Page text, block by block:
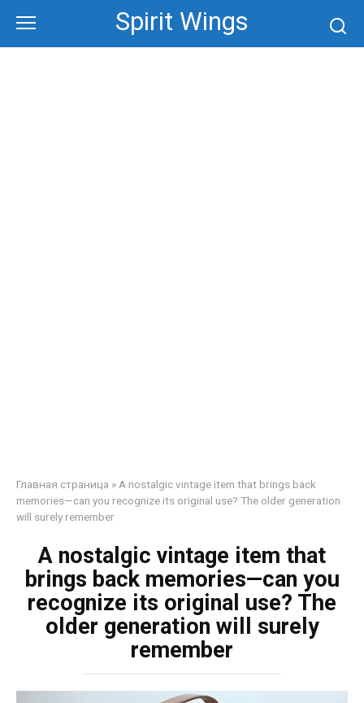
content
Spirit Wings
Главная страница » A nostalgic vintage item that brings back
memories—can you recognize its original use? The older generation
will surely remember
A nostalgic vintage item that
brings back memories—can you
recognize its original use? The
older generation will surely
remember